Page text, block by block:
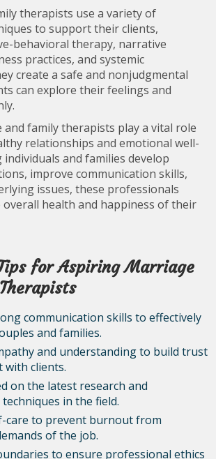
therapists use a variety of
to support their clients,
behavioral therapy, narrative
practices, and systemic
create a safe and nonjudgmental
can explore their feelings and
and family therapists play a vital role
relationships and emotional well-
individuals and families develop
improve communication skills,
issues, these professionals
health and happiness of their
for Aspiring Marriage
communication skills to effectively
and families.
and understanding to build trust
clients.
on the latest research and
in the field.
care to prevent burnout from
of the job.
to ensure professional ethics